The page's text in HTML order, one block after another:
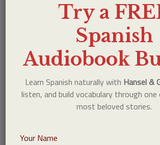
Try a
Spanish
Audiobook
Learn Spanish naturally with Hansel &
listen, and build vocabulary through
most beloved stories.